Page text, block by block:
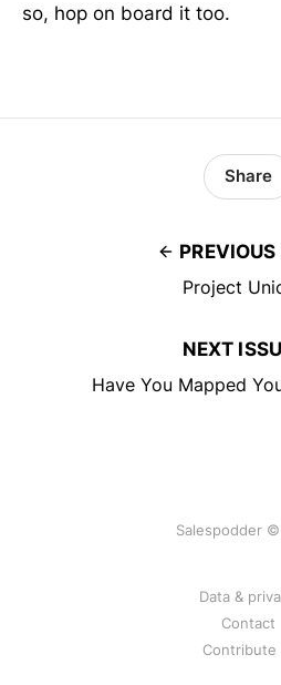
so, hop on board it too.
PREVIOUS
Project
Share
NEXT
Have You Mapped
Salespodder
Data &
Contact